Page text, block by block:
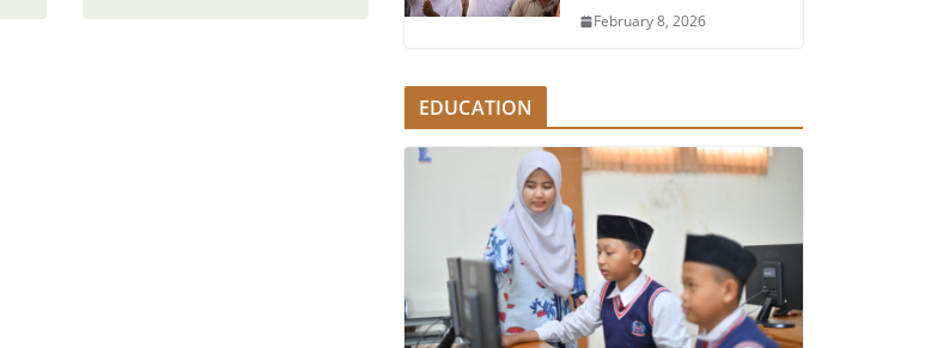
February 8, 2026
EDUCATION